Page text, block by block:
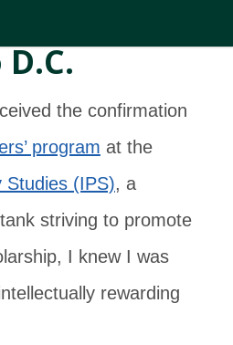
the confirmation
program at the
Studies (IPS), a
striving to promote
I knew I was
rewarding